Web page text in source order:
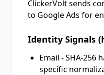
ClickerVolt sends
to Google Ads for
Identity Signals
Email - SHA-256
specific